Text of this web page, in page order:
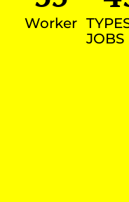
Worker
JOBS